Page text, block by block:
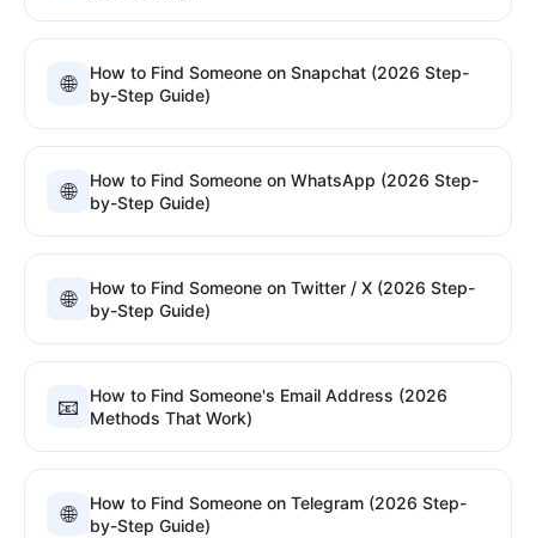
🌐
How to Find Someone on Snapchat (2026 Step-
by-Step Guide)
🌐
How to Find Someone on WhatsApp (2026 Step-
by-Step Guide)
🌐
How to Find Someone on Twitter / X (2026 Step-
by-Step Guide)
📧
How to Find Someone's Email Address (2026
Methods That Work)
🌐
How to Find Someone on Telegram (2026 Step-
by-Step Guide)